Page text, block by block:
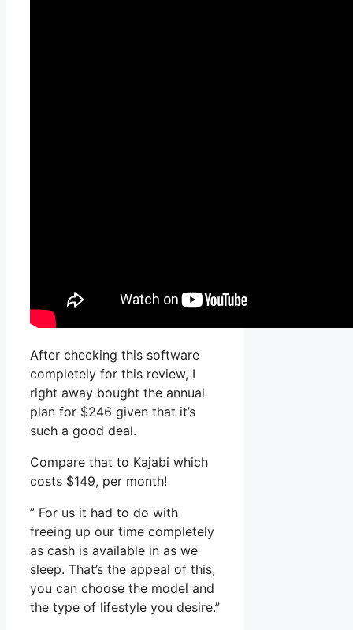
After checking this software
completely for this review, I
right away bought the annual
plan for $246 given that it’s
such a good deal.
Compare that to Kajabi which
costs $149, per month!
” For us it had to do with
freeing up our time completely
as cash is available in as we
sleep. That’s the appeal of this,
you can choose the model and
the type of lifestyle you desire.”